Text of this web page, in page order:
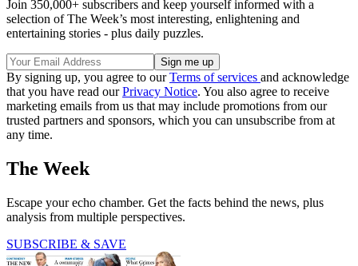
Join 350,000+ subscribers and keep yourself informed with a
selection of The Week’s most interesting, enlightening and
entertaining stories - plus daily puzzles.
By signing up, you agree to ourTerms of services and acknowledge
that you have read ourPrivacy Notice. You also agree to receive
marketing emails from us that may include promotions from our
trusted partners and sponsors, which you can unsubscribe from at
any time.
The Week
Escape your echo chamber. Get the facts behind the news, plus
analysis from multiple perspectives.
SUBSCRIBE & SAVE